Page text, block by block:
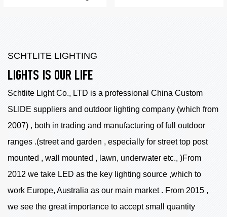
SCHTLITE LIGHTING
LIGHTS IS OUR LIFE
Schtlite Light Co., LTD is a professional China Custom
SLIDE suppliers and outdoor lighting company (which from
2007) , both in trading and manufacturing of full outdoor
ranges .(street and garden , especially for street top post
mounted , wall mounted , lawn, underwater etc., )From
2012 we take LED as the key lighting source ,which to
work Europe, Australia as our main market . From 2015 ,
we see the great importance to accept small quantity